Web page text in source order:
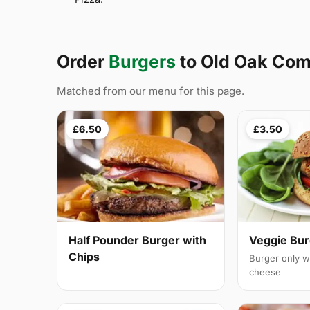
Order Burgers to Old Oak
Matched from our menu for this page.
£6.50
Half Pounder Burger with
Chips
£3.50
Veggie
Burger only
cheese